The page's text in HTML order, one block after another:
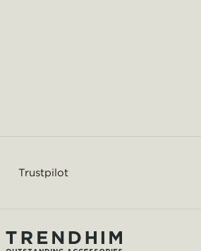
Trustpilot